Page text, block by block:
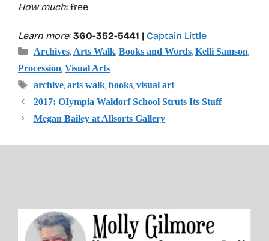
How much: free
Learn more: 360-352-5441 | Captain Little
Categories
Archives, Arts Walk, Books and Words, Kelli Samson,
Procession, Visual Arts
Tags
archive, arts walk, books, visual art
2017: OIympia Waldorf School Struts Its Stuff
Megan Bailey at Allsorts Gallery